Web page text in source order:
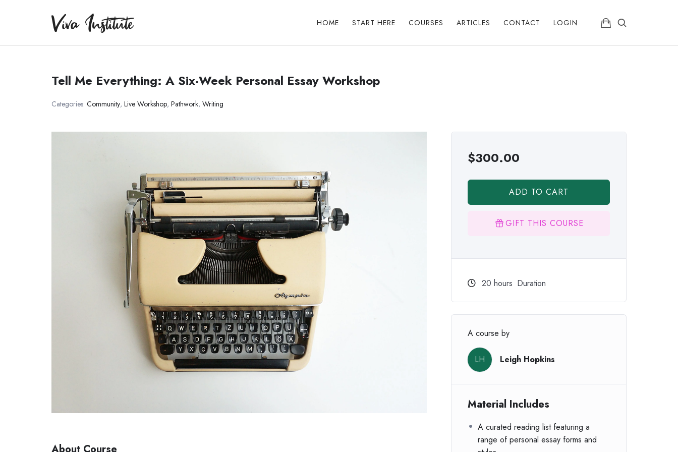
Viva Institute
Viva Institute HOME START HERE COURSES ARTICLES CONTACT LOGIN
Tell Me Everything: A Six-Week Personal Essay Workshop
Categories: Community, Live Workshop, Pathwork, Writing
About Course
$300.00
ADD TO CART
GIFT THIS COURSE
20 hours Duration
A course by
LH Leigh Hopkins
Material Includes
A curated reading list featuring a
range of personal essay forms and